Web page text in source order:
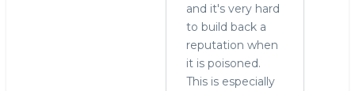
and it's very hard
to build back a
reputation when
it is poisoned.
This is especially